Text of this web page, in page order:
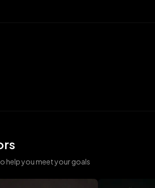
help you meet your goals